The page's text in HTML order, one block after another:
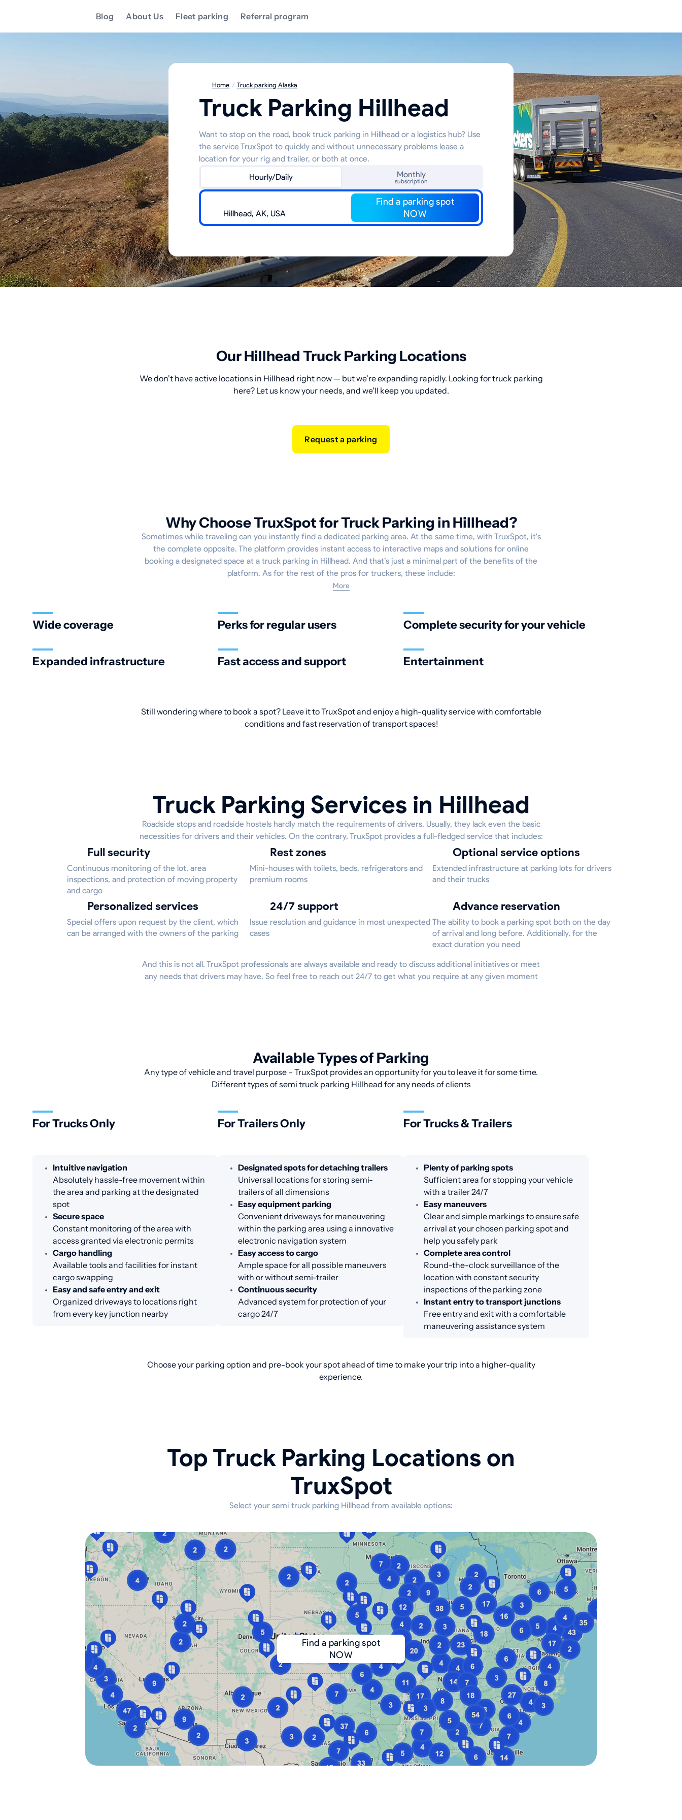
Blog About Us Fleet parking Referral program
Home / Truck parking Alaska
Truck Parking Hillhead
Want to stop on the road, book truck parking in Hillhead or a logistics hub? Use
the service TruxSpot to quickly and without unnecessary problems lease a
location for your rig and trailer, or both at once.
Hourly/Daily
Monthly
subscription
Find a parking spot
NOW
Our Hillhead Truck Parking Locations
We don't have active locations in Hillhead right now — but we're expanding rapidly. Looking for truck parking
here? Let us know your needs, and we'll keep you updated.
Request a parking
Why Choose TruxSpot for Truck Parking in Hillhead?
Sometimes while traveling can you instantly find a dedicated parking area. At the same time, with TruxSpot, it's
the complete opposite. The platform provides instant access to interactive maps and solutions for online
booking a designated space at a truck parking in Hillhead. And that’s just a minimal part of the benefits of the
platform. As for the rest of the pros for truckers, these include:
More
Wide coverage Perks for regular users Complete security for your vehicle
Expanded infrastructure Fast access and support Entertainment
Still wondering where to book a spot? Leave it to TruxSpot and enjoy a high-quality service with comfortable
conditions and fast reservation of transport spaces!
Truck Parking Services in Hillhead
Roadside stops and roadside hostels hardly match the requirements of drivers. Usually, they lack even the basic
necessities for drivers and their vehicles. On the contrary, TruxSpot provides a full-fledged service that includes:
Full security
Continuous monitoring of the lot, area
inspections, and protection of moving property
and cargo
Rest zones
Mini-houses with toilets, beds, refrigerators and
premium rooms
Optional service options
Extended infrastructure at parking lots for drivers
and their trucks
Personalized services
Special offers upon request by the client, which
can be arranged with the owners of the parking
24/7 support
Issue resolution and guidance in most unexpected
cases
Advance reservation
The ability to book a parking spot both on the day
of arrival and long before. Additionally, for the
exact duration you need
And this is not all. TruxSpot professionals are always available and ready to discuss additional initiatives or meet
any needs that drivers may have. So feel free to reach out 24/7 to get what you require at any given moment
Available Types of Parking
Any type of vehicle and travel purpose – TruxSpot provides an opportunity for you to leave it for some time.
Different types of semi truck parking Hillhead for any needs of clients
For Trucks Only
Intuitive navigation
Absolutely hassle-free movement within
the area and parking at the designated
spot
Secure space
Constant monitoring of the area with
access granted via electronic permits
Cargo handling
Available tools and facilities for instant
cargo swapping
Easy and safe entry and exit
Organized driveways to locations right
from every key junction nearby
For Trailers Only
Designated spots for detaching trailers
Universal locations for storing semi-
trailers of all dimensions
Easy equipment parking
Convenient driveways for maneuvering
within the parking area using a innovative
electronic navigation system
Easy access to cargo
Ample space for all possible maneuvers
with or without semi-trailer
Continuous security
Advanced system for protection of your
cargo 24/7
For Trucks & Trailers
Plenty of parking spots
Sufficient area for stopping your vehicle
with a trailer 24/7
Easy maneuvers
Clear and simple markings to ensure safe
arrival at your chosen parking spot and
help you safely park
Complete area control
Round-the-clock surveillance of the
location with constant security
inspections of the parking zone
Instant entry to transport junctions
Free entry and exit with a comfortable
maneuvering assistance system
Choose your parking option and pre-book your spot ahead of time to make your trip into a higher-quality
experience.
Top Truck Parking Locations on
TruxSpot
Select your semi truck parking Hillhead from available options:
Find a parking spot
NOW